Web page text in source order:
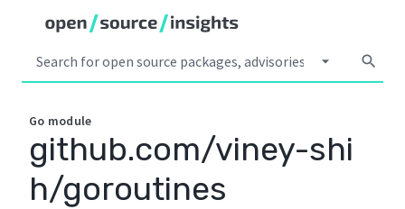
arrow_drop_down search
Go module
github.com/viney-shi
h/goroutines